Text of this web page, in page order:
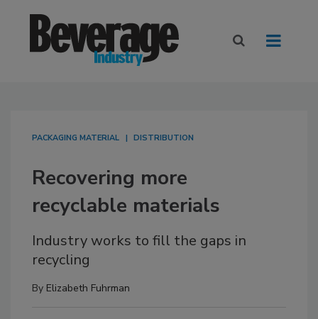
PACKAGING MATERIAL DISTRIBUTION
Recovering more
recyclable materials
Industry works to fill the gaps in
recycling
By Elizabeth Fuhrman